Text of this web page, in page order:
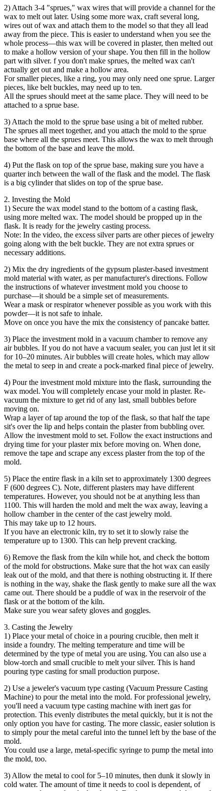
2) Attach 3-4 "sprues," wax wires that will provide a channel for the
wax to melt out later. Using some more wax, craft several long,
wires out of wax and attach them to the model so that they all lead
away from the piece. This is easier to understand when you see the
whole process—this wax will be covered in plaster, then melted out
to make a hollow version of your shape. You then fill in the hollow
part with silver. f you don't make sprues, the melted wax can't
actually get out and make a hollow area.
For smaller pieces, like a ring, you may only need one sprue. Larger
pieces, like belt buckles, may need up to ten.
All the sprues should meet at the same place. They will need to be
attached to a sprue base.
3) Attach the mold to the sprue base using a bit of melted rubber.
The sprues all meet together, and you attach the mold to the sprue
base where all the sprues meet. This allows the wax to melt through
the bottom of the base and leave the mold.
4) Put the flask on top of the sprue base, making sure you have a
quarter inch between the wall of the flask and the model. The flask
is a big cylinder that slides on top of the sprue base.
2. Investing the Mold
1) Secure the wax model stand to the bottom of a casting flask,
using more melted wax. The model should be propped up in the
flask. It is ready for the jewelry casting process.
Note: In the video, the excess silver parts are other pieces of jewelry
going along with the belt buckle. They are not extra sprues or
necessary additions.
2) Mix the dry ingredients of the gypsum plaster-based investment
mold material with water, as per manufacturer's directions. Follow
the instructions of whatever investment mold you choose to
purchase—it should be a simple set of measurements.
Wear a mask or respirator whenever possible as you work with this
powder—it is not safe to inhale.
Move on once you have the mix the consistency of pancake batter.
3) Place the investment mold in a vacuum chamber to remove any
air bubbles. If you do not have a vacuum sealer, you can just let it sit
for 10–20 minutes. Air bubbles will create holes, which may allow
the metal to seep in and create a pock-marked final piece of jewelry.
4) Pour the investment mold mixture into the flask, surrounding the
wax model. You will completely encase your mold in plaster. Re-
vacuum the mixture to get rid of any last, small bubbles before
moving on.
Wrap a layer of tap around the top of the flask, so that half the tape
sit's over the lip and helps contain the plaster from bubbling over.
Allow the investment mold to set. Follow the exact instructions and
drying time for your plaster mix before moving on. When done,
remove the tape and scrape any excess plaster from the top of the
mold.
5) Place the entire flask in a kiln set to approximately 1300 degrees
F (600 degrees C). Note, different plasters may have different
temperatures. However, you should not be at anything less than
1100. This will harden the mold and melt the wax away, leaving a
hollow chamber in the center of the cast jewelry mold.
This may take up to 12 hours.
If you have an electronic kiln, try to set it to slowly raise the
temperature up to 1300. This can help prevent cracking.
6) Remove the flask from the kiln while hot, and check the bottom
of the mold for obstructions. Make sure that the hot wax can easily
leak out of the mold, and that there is nothing obstructing it. If there
is nothing in the way, shake the flask gently to make sure all the wax
came out. There should be a puddle of wax in the reservoir of the
flask or at the bottom of the kiln.
Make sure you wear safety gloves and goggles.
3. Casting the Jewelry
1) Place your metal of choice in a pouring crucible, then melt it
inside a foundry. The melting temperature and time will be
determined by the type of metal you are using. You can also use a
blow-torch and small crucible to melt your silver. This is hand
pouring type casting for small production purpose.
2) Use a jeweler's vacuum type casting (Vacuum Pressure Casting
Machine) to pour the metal into the mold. For professional jewelry,
you'll need a vacuum type casting machine with inert gas for
protection. This evenly distributes the metal quickly, but it is not the
only option you have for casting. The more classic, easier solution is
to simply pour the metal careful into the tunnel left by the base of the
mold.
You could use a large, metal-specific syringe to pump the metal into
the mold, too.
3) Allow the metal to cool for 5–10 minutes, then dunk it slowly in
cold water. The amount of time it needs to cool is dependent, of